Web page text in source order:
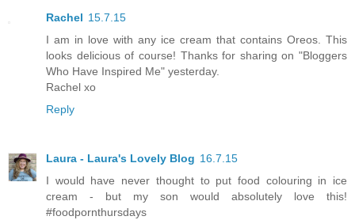
Rachel 15.7.15
I am in love with any ice cream that contains Oreos. This
looks delicious of course! Thanks for sharing on "Bloggers
Who Have Inspired Me" yesterday.
Rachel xo
Reply
Laura - Laura's Lovely Blog 16.7.15
I would have never thought to put food colouring in ice
cream - but my son would absolutely love this!
#foodpornthursdays